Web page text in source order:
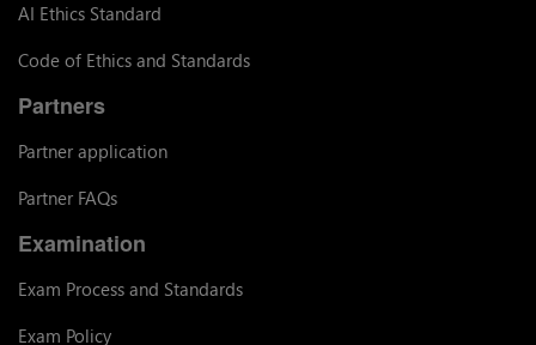
AI Ethics Standard
Code of Ethics and Standards
Partners
Partner application
Partner FAQs
Examination
Exam Process and Standards
Exam Policy